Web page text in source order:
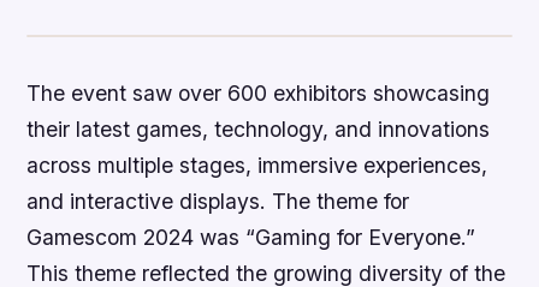
The event saw over 600 exhibitors showcasing
their latest games, technology, and innovations
across multiple stages, immersive experiences,
and interactive displays. The theme for
Gamescom 2024 was “Gaming for Everyone.”
This theme reflected the growing diversity of the